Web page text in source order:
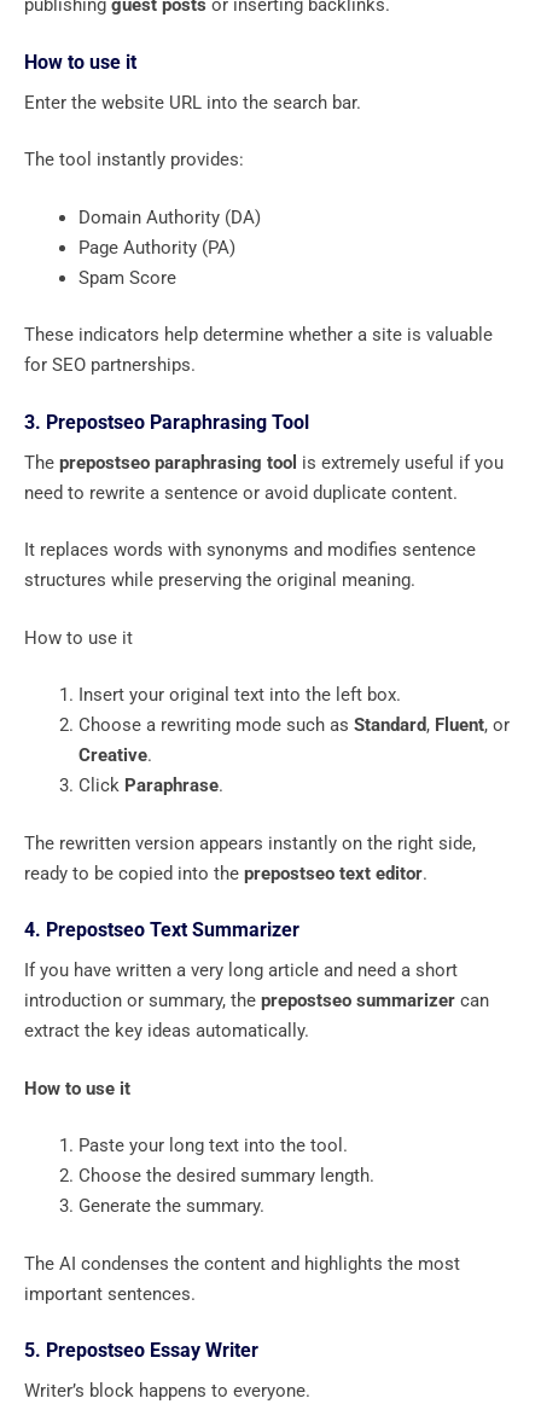
publishing guest posts or inserting backlinks.
How to use it
Enter the website URL into the search bar.
The tool instantly provides:
Domain Authority (DA)
Page Authority (PA)
Spam Score
These indicators help determine whether a site is valuable
for SEO partnerships.
3. Prepostseo Paraphrasing Tool
The prepostseo paraphrasing tool is extremely useful if you
need to rewrite a sentence or avoid duplicate content.
It replaces words with synonyms and modifies sentence
structures while preserving the original meaning.
How to use it
Insert your original text into the left box.
Choose a rewriting mode such as Standard, Fluent, or
Creative.
Click Paraphrase.
The rewritten version appears instantly on the right side,
ready to be copied into the prepostseo text editor.
4. Prepostseo Text Summarizer
If you have written a very long article and need a short
introduction or summary, the prepostseo summarizer can
extract the key ideas automatically.
How to use it
Paste your long text into the tool.
Choose the desired summary length.
Generate the summary.
The AI condenses the content and highlights the most
important sentences.
5. Prepostseo Essay Writer
Writer’s block happens to everyone.